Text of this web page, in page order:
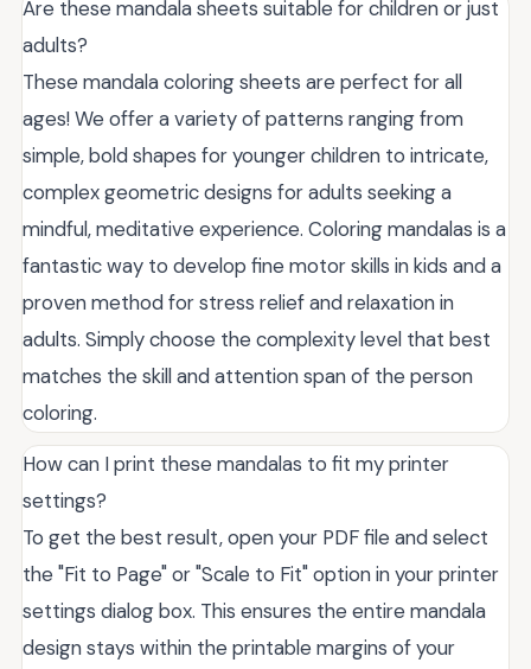
Are these mandala sheets suitable for children or just
adults?
These mandala coloring sheets are perfect for all
ages! We offer a variety of patterns ranging from
simple, bold shapes for younger children to intricate,
complex geometric designs for adults seeking a
mindful, meditative experience. Coloring mandalas is a
fantastic way to develop fine motor skills in kids and a
proven method for stress relief and relaxation in
adults. Simply choose the complexity level that best
matches the skill and attention span of the person
coloring.
How can I print these mandalas to fit my printer
settings?
To get the best result, open your PDF file and select
the "Fit to Page" or "Scale to Fit" option in your printer
settings dialog box. This ensures the entire mandala
design stays within the printable margins of your